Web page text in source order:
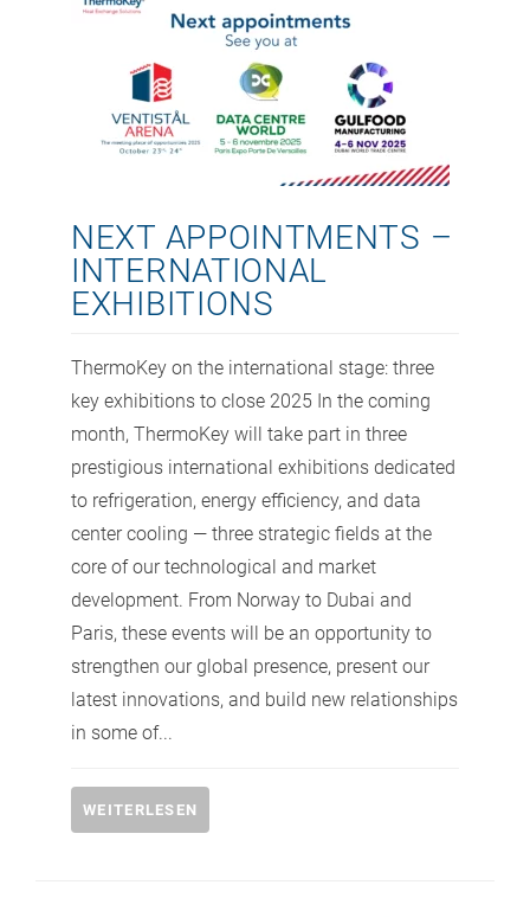
NEXT APPOINTMENTS –
INTERNATIONAL
EXHIBITIONS
ThermoKey on the international stage: three
key exhibitions to close 2025 In the coming
month, ThermoKey will take part in three
prestigious international exhibitions dedicated
to refrigeration, energy efficiency, and data
center cooling — three strategic fields at the
core of our technological and market
development. From Norway to Dubai and
Paris, these events will be an opportunity to
strengthen our global presence, present our
latest innovations, and build new relationships
in some of...
WEITERLESEN